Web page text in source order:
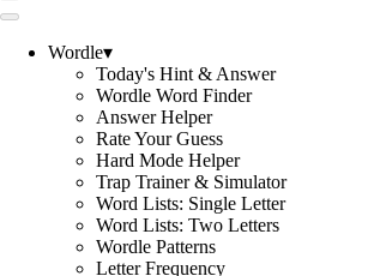
Wordle▾
Today's Hint & Answer
Wordle Word Finder
Answer Helper
Rate Your Guess
Hard Mode Helper
Trap Trainer & Simulator
Word Lists: Single Letter
Word Lists: Two Letters
Wordle Patterns
Letter Frequency